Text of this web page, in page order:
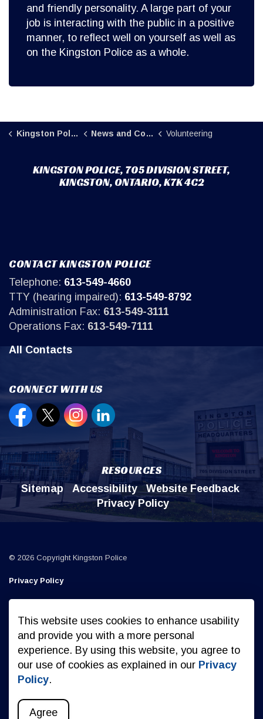
This website uses cookies to enhance usability
and provide you with a more personal
experience. By using this website, you agree to
our use of cookies as explained in our Privacy
Policy.
Agree
and friendly personality. A large part of your
job is interacting with the public in a positive
manner, to reflect well on yourself as well as
on the Kingston Police as a whole.
Kingston Police News and Community Volunteering
KINGSTON POLICE, 705 DIVISION STREET,
KINGSTON, ONTARIO, K7K 4C2
CONTACT KINGSTON POLICE
Telephone: 613-549-4660
TTY (hearing impaired): 613-549-8792
Administration Fax: 613-549-3111
Operations Fax: 613-549-7111
All Contacts
CONNECT WITH US
Open new window to view our Facebook page
Open new window to view our Twitter page
Open new window to view our
Open new window to view our
RESOURCES
Sitemap Accessibility
Website Feedback
Privacy Policy
© 2026 Copyright Kingston Police
Privacy Policy
Sitemap
Made withGovstack